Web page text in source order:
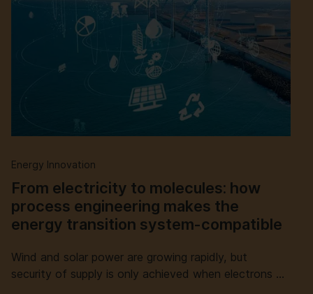
Energy Innovation
From electricity to molecules: how
process engineering makes the
energy transition system-compatible
Wind and solar power are growing rapidly, but
security of supply is only achieved when electrons …